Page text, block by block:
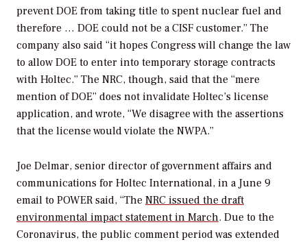
prevent DOE from taking title to spent nuclear fuel and
therefore … DOE could not be a CISF customer.” The
company also said “it hopes Congress will change the law
to allow DOE to enter into temporary storage contracts
with Holtec.” The NRC, though, said that the “mere
mention of DOE” does not invalidate Holtec’s license
application, and wrote, “We disagree with the assertions
that the license would violate the NWPA.”
Joe Delmar, senior director of government affairs and
communications for Holtec International, in a June 9
email to POWER said, “The NRC issued the draft
environmental impact statement in March. Due to the
Coronavirus, the public comment period was extended